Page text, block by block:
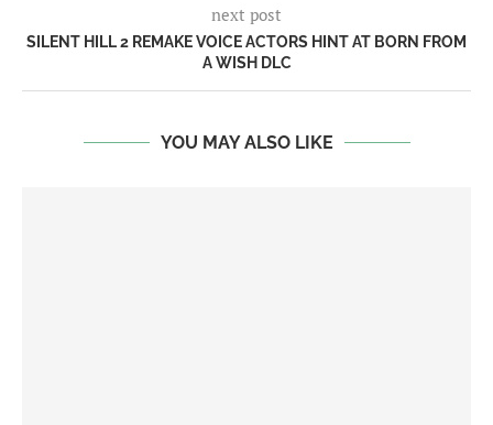
next post
SILENT HILL 2 REMAKE VOICE ACTORS HINT AT BORN FROM
A WISH DLC
YOU MAY ALSO LIKE